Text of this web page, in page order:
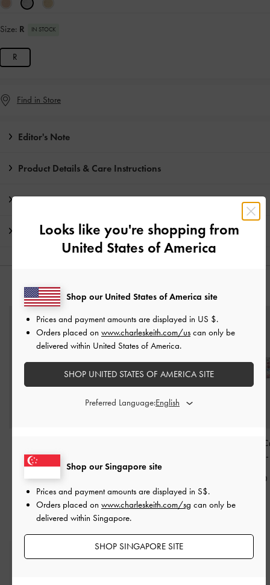
Size: R IN STOCK
R
Find in Store
Editor's Note
Product Details & Care Instructions
Promotions
Shipping & Returns
YOU MAY ALSO LIKE
S$14.90
Maeve Multi-
S$36.90
Free Standard Delivery
Looks like you're shopping from
United States of America
Shop our Singapore site
Prices and payment amounts are displayed in S$.
Orders placed on www.charleskeith.com/sg can only be
delivered within Singapore.
SHOP SINGAPORE SITE
Shop our United States of America site
Prices and payment amounts are displayed in US $.
Orders placed on www.charleskeith.com/us can only be
delivered within United States of America.
SHOP UNITED STATES OF AMERICA SITE
Preferred Language: